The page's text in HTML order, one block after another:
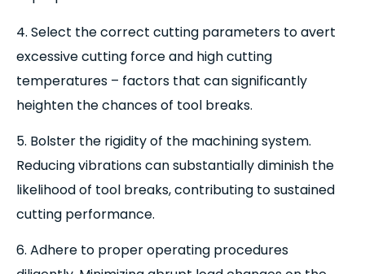
4. Select the correct cutting parameters to avert
excessive cutting force and high cutting
temperatures – factors that can significantly
heighten the chances of tool breaks.
5. Bolster the rigidity of the machining system.
Reducing vibrations can substantially diminish the
likelihood of tool breaks, contributing to sustained
cutting performance.
6. Adhere to proper operating procedures